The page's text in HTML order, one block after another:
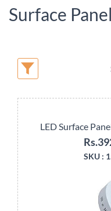
Surface
LED Surface
SKU :